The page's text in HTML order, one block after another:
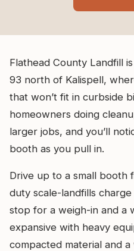
Flathead County Landfill
93 north of Kalispell,
that won’t fit in curbside
homeowners doing
larger jobs, and you’ll
booth as you pull in.
Drive up to a small booth
duty scale-landfills
stop for a weigh-in and a
expansive with heavy
compacted material and